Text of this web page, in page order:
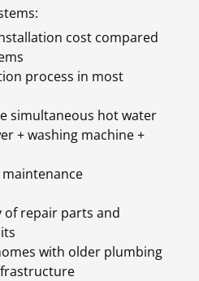
cost compared
process in most
simultaneous hot water
+ washing machine +
of repair parts and
with older plumbing